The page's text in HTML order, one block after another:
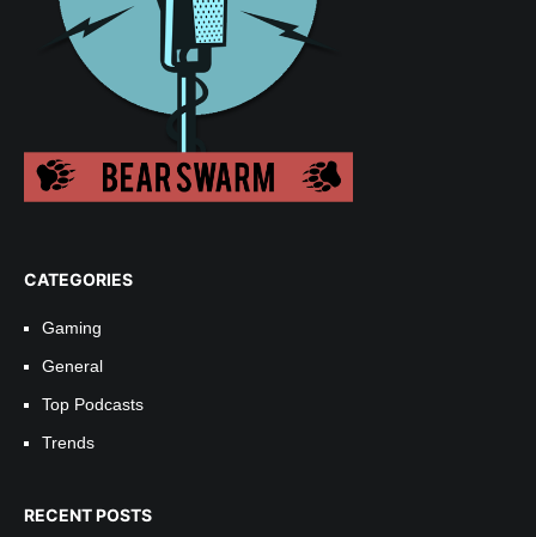
CATEGORIES
Gaming
General
Top Podcasts
Trends
RECENT POSTS